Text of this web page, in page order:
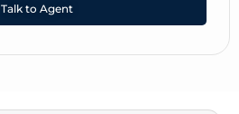
Talk to Agent